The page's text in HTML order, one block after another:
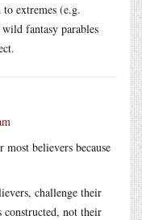
extremes (e.g.
fantasy parables
believers because
challenge their
not their